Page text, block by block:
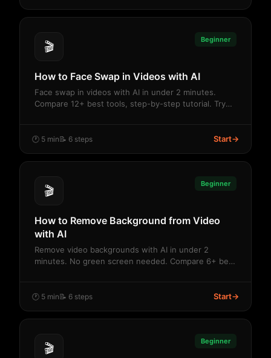
🎬 Beginner
How to Face Swap in Videos with AI
Face swap in videos with AI in under 2 minutes.
Compare 12+ best tools, step-by-step tutorial. Try
🕐 5 min📝 6 steps Start→
🎬 Beginner
How to Remove Background from Video
with AI
Remove video backgrounds with AI in under 2
minutes. No green screen needed. Compare 6+ best
🕐 5 min📝 6 steps Start→
🎬 Beginner